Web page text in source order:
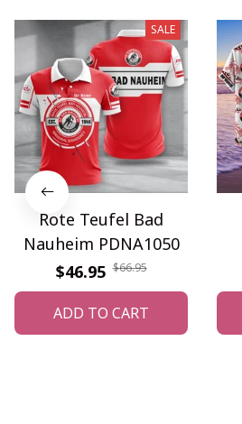
SALE
Rote Teufel Bad
Nauheim PDNA1050
$46.95 $66.95
ADD TO CART